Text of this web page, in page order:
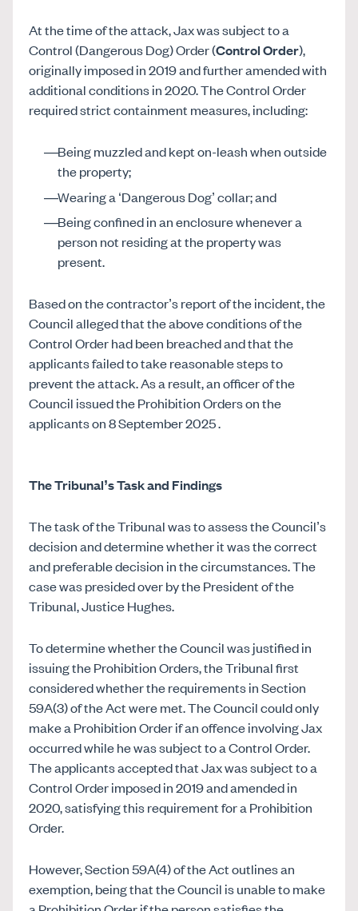
At the time of the attack, Jax was subject to a
Control (Dangerous Dog) Order (Control Order),
originally imposed in 2019 and further amended with
additional conditions in 2020. The Control Order
required strict containment measures, including:
Being muzzled and kept on-leash when outside
the property;
Wearing a ‘Dangerous Dog’ collar; and
Being confined in an enclosure whenever a
person not residing at the property was
present.
Based on the contractor’s report of the incident, the
Council alleged that the above conditions of the
Control Order had been breached and that the
applicants failed to take reasonable steps to
prevent the attack. As a result, an officer of the
Council issued the Prohibition Orders on the
applicants on 8 September 2025 .
The Tribunal’s Task and Findings
The task of the Tribunal was to assess the Council’s
decision and determine whether it was the correct
and preferable decision in the circumstances. The
case was presided over by the President of the
Tribunal, Justice Hughes.
To determine whether the Council was justified in
issuing the Prohibition Orders, the Tribunal first
considered whether the requirements in Section
59A(3) of the Act were met. The Council could only
make a Prohibition Order if an offence involving Jax
occurred while he was subject to a Control Order.
The applicants accepted that Jax was subject to a
Control Order imposed in 2019 and amended in
2020, satisfying this requirement for a Prohibition
Order.
However, Section 59A(4) of the Act outlines an
exemption, being that the Council is unable to make